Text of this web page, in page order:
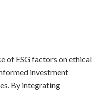
of ESG factors on ethical
investment
By integrating